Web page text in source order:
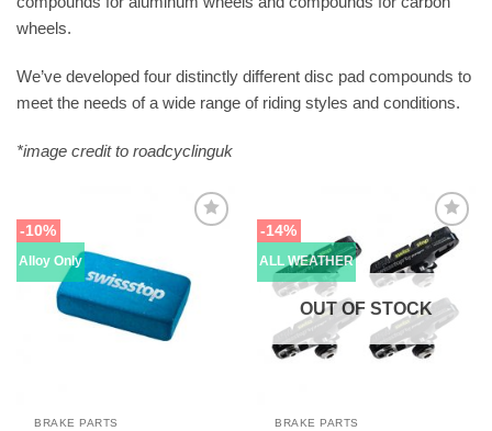
wheels.
We’ve developed four distinctly different disc pad compounds to
meet the needs of a wide range of riding styles and conditions.
*image credit to roadcyclinguk
-10%
Alloy Only
BRAKE PARTS
-14%
ALL WEATHER
OUT OF STOCK
BRAKE PARTS